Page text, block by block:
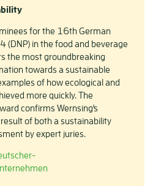
for the 16th German
(DNP) in the food and beverage
the most groundbreaking
towards a sustainable
of how ecological and
more quickly. The
confirms Wernsing's
of both a sustainability
by expert juries.